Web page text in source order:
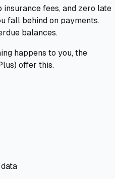
fees, and zero late
fall behind on payments.
balances.
happens to you, the
offer this.